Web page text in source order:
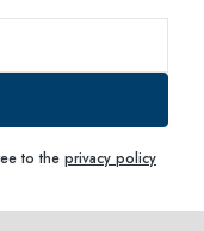
to the privacy policy